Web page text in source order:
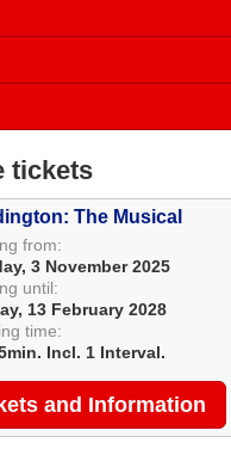
tickets
The Musical
from:
3 November 2025
until:
13 February 2028
time:
Incl. 1 Interval.
and Information